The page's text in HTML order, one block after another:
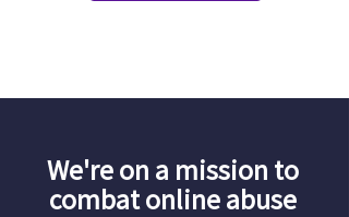
We're on a mission to
combat online abuse